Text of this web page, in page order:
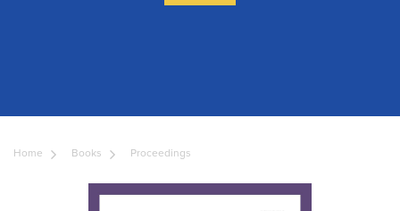
Home Books Proceedings